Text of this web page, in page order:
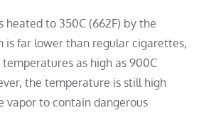
heated to 350C (662F) by the
is far lower than regular cigarettes,
as high as 900C
the temperature is still high
vapor to contain dangerous